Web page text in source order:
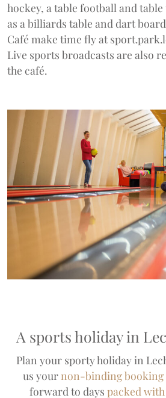
hockey, a table football and
as a billiards table and dart
Café make time fly at
Live sports broadcasts are also
the café.
A sports holiday in
Plan your sporty holiday in
us yournon-binding
forward to days packed